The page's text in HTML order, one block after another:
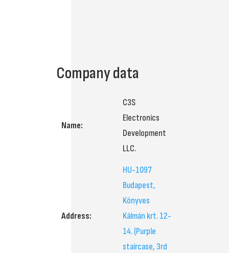
Company data
Name:
C3S
Electronics
Development
LLC.
Address:
HU-1097
Budapest,
Könyves
Kálmán krt. 12-
14.(Purple
staircase, 3rd